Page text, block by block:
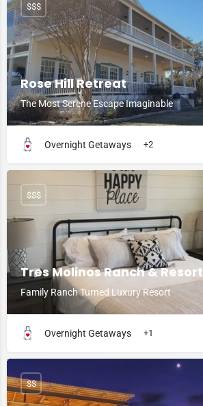
Rose Hill Retreat
The Most Serene Escape Imaginable
$$$
Overnight Getaways +2
Tres Molinos Ranch & Resort
Family Ranch Turned Luxury Resort
$$$
Overnight Getaways +1
$$